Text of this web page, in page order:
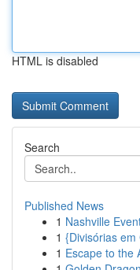
HTML is disabled
Search
Published News
1 Nashville
1 {Divisórias em
1 Escape to the